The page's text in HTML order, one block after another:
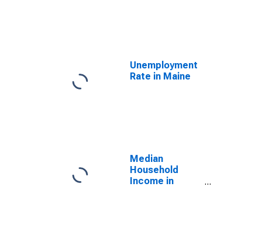
Unemployment
Rate in Maine
Median
Household
Income in